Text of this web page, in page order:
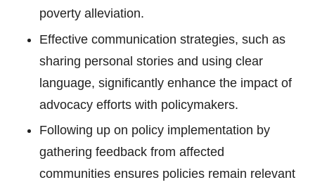
poverty alleviation.
Effective communication strategies, such as
sharing personal stories and using clear
language, significantly enhance the impact of
advocacy efforts with policymakers.
Following up on policy implementation by
gathering feedback from affected
communities ensures policies remain relevant